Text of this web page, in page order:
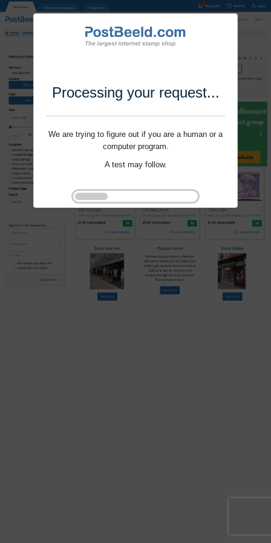
Processing your request...
We are trying to figure out if you are a human or a
computer program.
A test may follow.